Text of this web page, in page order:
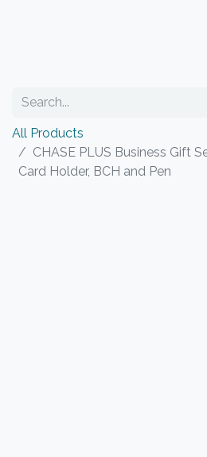
All Products
CHASE PLUS Business Gift
Card Holder, BCH and Pen